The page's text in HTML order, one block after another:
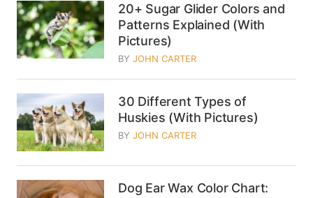
20+ Sugar Glider Colors and
Patterns Explained (With
Pictures)
BY JOHN CARTER
30 Different Types of
Huskies (With Pictures)
BY JOHN CARTER
Dog Ear Wax Color Chart: